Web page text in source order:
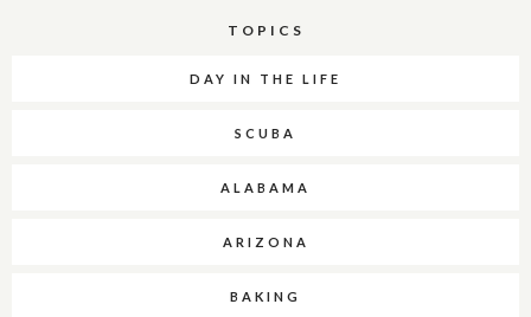
TOPICS
DAY IN THE LIFE
SCUBA
ALABAMA
ARIZONA
BAKING